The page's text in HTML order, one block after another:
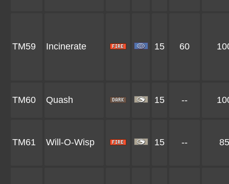
TM59 Incinerate 15 60
TM60 Quash 15 --
TM61 Will-O-Wisp 15 -- 85